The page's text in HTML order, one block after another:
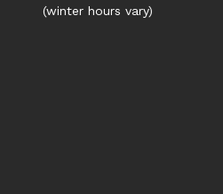
(winter hours vary)